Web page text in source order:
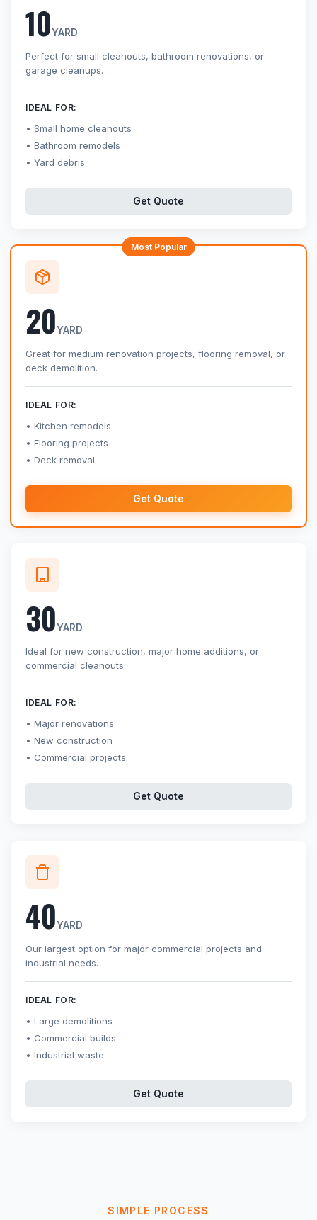
10YARD
Perfect for small cleanouts, bathroom renovations, or
garage cleanups.
IDEAL FOR:
Small home cleanouts
Bathroom remodels
Yard debris
Get Quote
Most Popular
20YARD
Great for medium renovation projects, flooring removal, or
deck demolition.
IDEAL FOR:
Kitchen remodels
Flooring projects
Deck removal
Get Quote
30YARD
Ideal for new construction, major home additions, or
commercial cleanouts.
IDEAL FOR:
Major renovations
New construction
Commercial projects
Get Quote
40YARD
Our largest option for major commercial projects and
industrial needs.
IDEAL FOR:
Large demolitions
Commercial builds
Industrial waste
Get Quote
SIMPLE PROCESS